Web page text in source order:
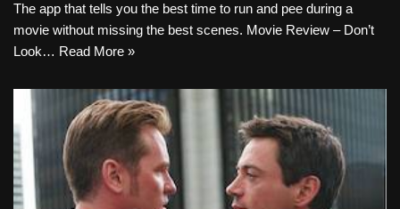
The app that tells you the best time to run and pee during a
movie without missing the best scenes. Movie Review – Don’t
Look… Read More »